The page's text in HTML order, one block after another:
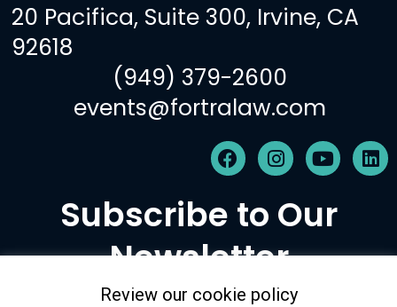
20 Pacifica, Suite 300, Irvine, CA
92618
(949) 379-2600
events@fortralaw.com
F
a
e
b
o
k
I
n
t
a
g
a
Y
o
t
u
L
i
Subscribe to Our
Newsletter
Review our cookie policy